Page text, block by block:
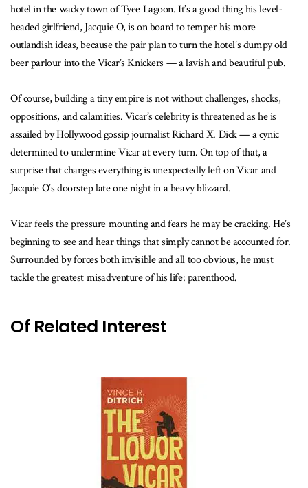
hotel in the wacky town of Tyee Lagoon. It’s a good thing his level-
headed girlfriend, Jacquie O, is on board to temper his more
outlandish ideas, because the pair plan to turn the hotel’s dumpy old
beer parlour into the Vicar’s Knickers — a lavish and beautiful pub.
Of course, building a tiny empire is not without challenges, shocks,
oppositions, and calamities. Vicar’s celebrity is threatened as he is
assailed by Hollywood gossip journalist Richard X. Dick — a cynic
determined to undermine Vicar at every turn. On top of that, a
surprise that changes everything is unexpectedly left on Vicar and
Jacquie O’s doorstep late one night in a heavy blizzard.
Vicar feels the pressure mounting and fears he may be cracking. He’s
beginning to see and hear things that simply cannot be accounted for.
Surrounded by forces both invisible and all too obvious, he must
tackle the greatest misadventure of his life: parenthood.
Of Related Interest